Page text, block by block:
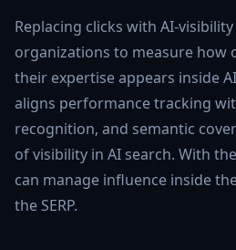
Replacing clicks with
organizations to measure how
their expertise appears inside
aligns performance tracking
recognition, and semantic
of visibility in AI search. With
can manage influence inside
the SERP.